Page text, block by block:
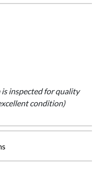
is inspected for quality
condition)